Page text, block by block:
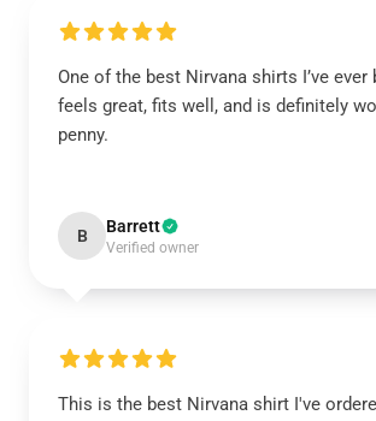
One of the best Nirvana shirts I’ve ever
feels great, fits well, and is definitely
penny.
B Barrett
Verified owner
This is the best Nirvana shirt I've